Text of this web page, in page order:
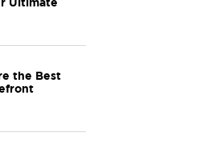
the Best